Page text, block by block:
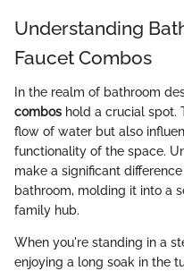
Understanding
Faucet Combos
In the realm of bathroom
combos hold a crucial spot.
flow of water but also
functionality of the space.
make a significant
bathroom, molding it into a
family hub.
When you're standing in a
enjoying a long soak in the